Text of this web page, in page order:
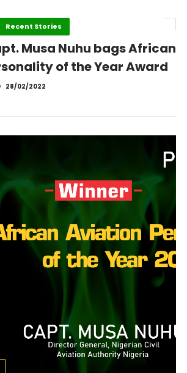
Recent Stories
Musa Nuhu bags African
of the Year Award
28/02/2022